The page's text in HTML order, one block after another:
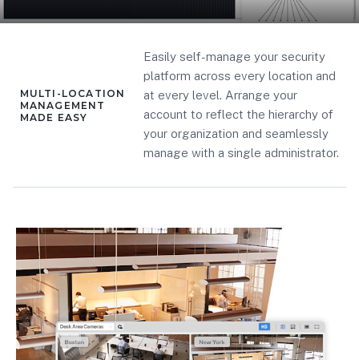
MULTI-LOCATION
MANAGEMENT
MADE EASY
Easily self-manage your security
platform across every location and
at every level. Arrange your
account to reflect the hierarchy of
your organization and seamlessly
manage with a single administrator.